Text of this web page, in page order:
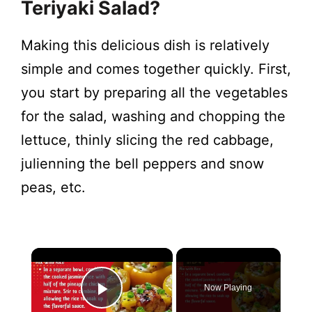
Teriyaki Salad?
Making this delicious dish is relatively
simple and comes together quickly. First,
you start by preparing all the vegetables
for the salad, washing and chopping the
lettuce, thinly slicing the red cabbage,
julienning the bell peppers and snow
peas, etc.
Now Playing